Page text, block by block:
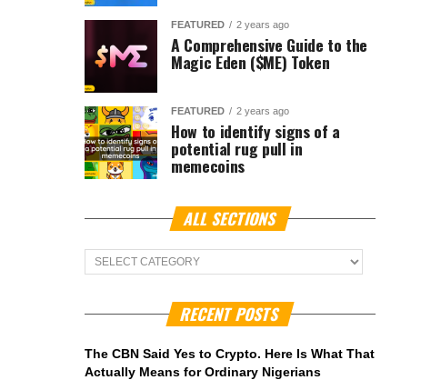
FEATURED 2 years ago
A Comprehensive Guide to the
Magic Eden ($ME) Token
FEATURED 2 years ago
How to identify signs of a
potential rug pull in
memecoins
ALL SECTIONS
ALL
Sections
RECENT POSTS
The CBN Said Yes to Crypto. Here Is What That
Actually Means for Ordinary Nigerians